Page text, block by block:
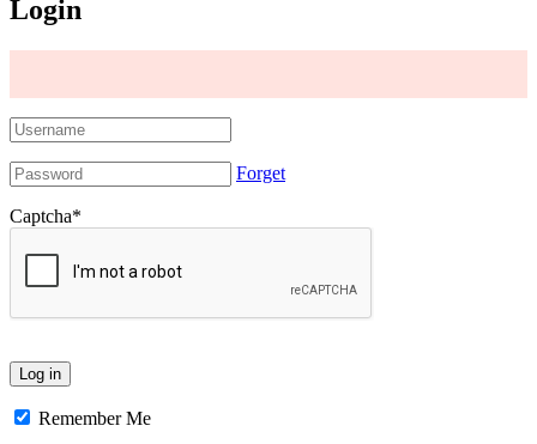
Login
Forget
Captcha*
Remember Me